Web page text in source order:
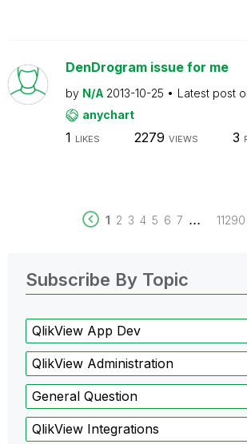
DenDrogram issue for me
by N/A 2013-10-25 Latest post
anychart
1 LIKES 2279 VIEWS 3
1 2 3 4 5 6 7 ... 11290
Subscribe By Topic
QlikView App Dev
QlikView Administration
General Question
QlikView Integrations